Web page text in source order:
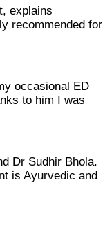
explains
recommended for
occasional ED
to him I was
Dr Sudhir Bhola.
is Ayurvedic and